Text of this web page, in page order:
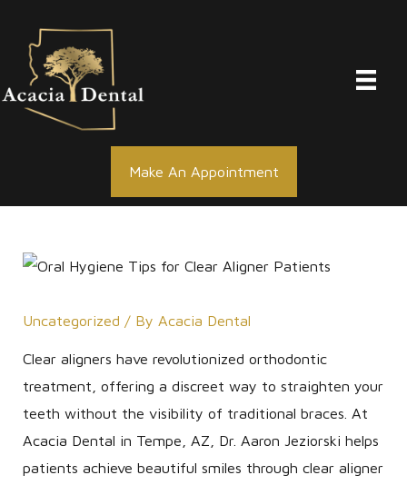
content
Make An Appointment
Uncategorized / By Acacia Dental
Clear aligners have revolutionized orthodontic
treatment, offering a discreet way to straighten your
teeth without the visibility of traditional braces. At
Acacia Dental in Tempe, AZ, Dr. Aaron Jeziorski helps
patients achieve beautiful smiles through clear aligner